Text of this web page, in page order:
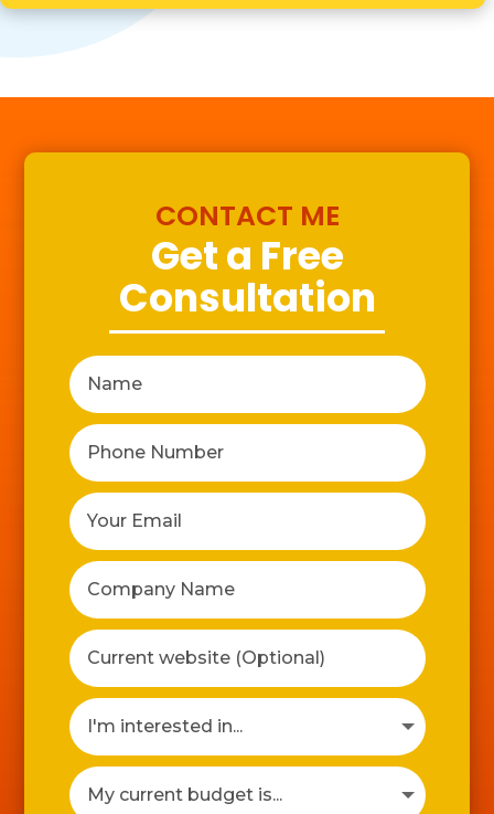
CONTACT ME
Get a Free
Consultation